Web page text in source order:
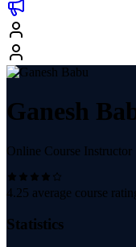
Ganesh
Online Course Instructor
4.25 average course
Statistics